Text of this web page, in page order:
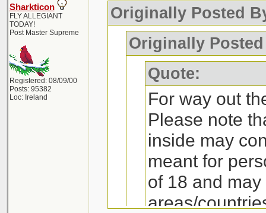
Sharkticon
FLY ALLEGIANT
TODAY!
Post Master Supreme
Registered: 08/09/00
Posts: 95382
Loc: Ireland
Originally Posted
Originally
Quote:
For way out
Please note
inside may
meant for
of 18 and
areas/